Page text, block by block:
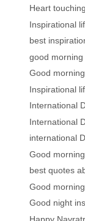
Heart
Inspirational
best
good
Good
Inspirational
International
International
international
Good
best quotes
Good
Good night
Happy